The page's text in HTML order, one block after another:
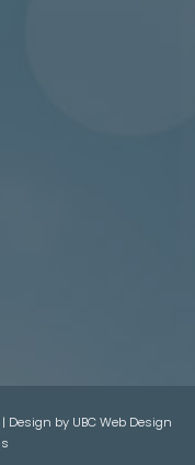
Design by UBC Web Design